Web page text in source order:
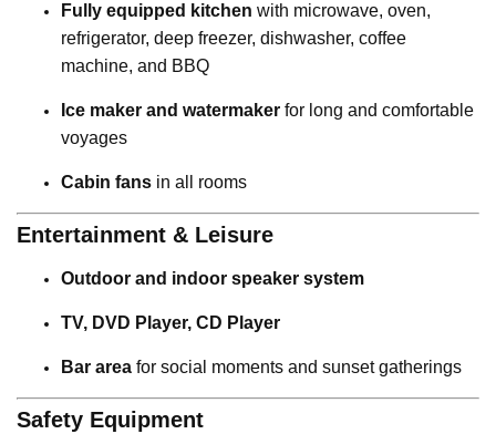
Fully equipped kitchen with microwave, oven,
refrigerator, deep freezer, dishwasher, coffee
machine, and BBQ
Ice maker and watermaker for long and comfortable
voyages
Cabin fans in all rooms
Entertainment & Leisure
Outdoor and indoor speaker system
TV, DVD Player, CD Player
Bar area for social moments and sunset gatherings
Safety Equipment